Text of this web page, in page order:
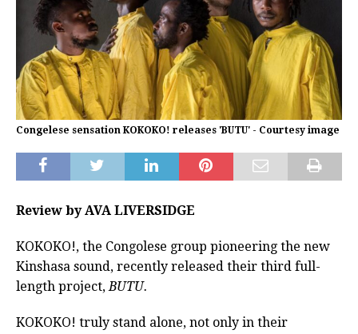
Congelese sensation KOKOKO! releases 'BUTU' - Courtesy image
Review by AVA LIVERSIDGE
KOKOKO!, the Congolese group pioneering the new
Kinshasa sound, recently released their third full-
length project,BUTU.
KOKOKO! truly stand alone, not only in their